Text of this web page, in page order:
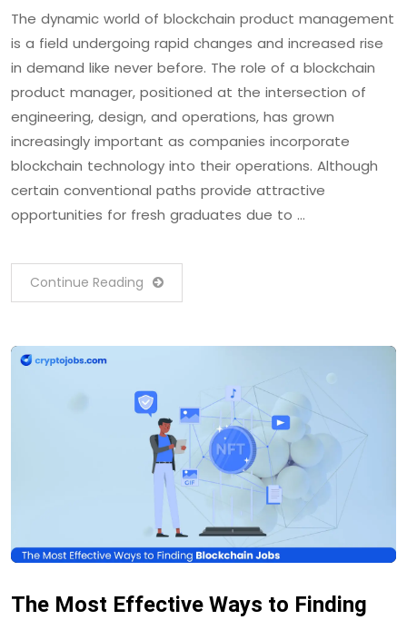
The dynamic world of blockchain product management
is a field undergoing rapid changes and increased rise
in demand like never before. The role of a blockchain
product manager, positioned at the intersection of
engineering, design, and operations, has grown
increasingly important as companies incorporate
blockchain technology into their operations. Although
certain conventional paths provide attractive
opportunities for fresh graduates due to …
Continue Reading
The Most Effective Ways to Finding